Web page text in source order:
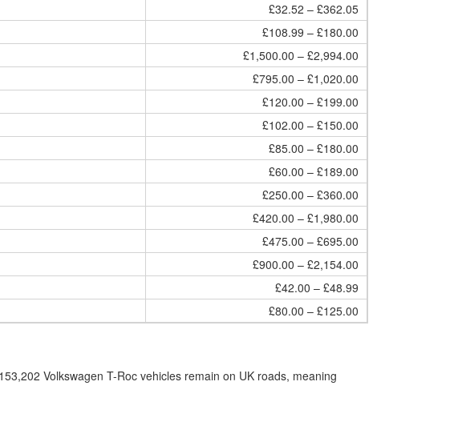
£32.52 – £362.05
£108.99 – £180.00
£1,500.00 – £2,994.00
£795.00 – £1,020.00
£120.00 – £199.00
£102.00 – £150.00
£85.00 – £180.00
£60.00 – £189.00
£250.00 – £360.00
£420.00 – £1,980.00
£475.00 – £695.00
£900.00 – £2,154.00
£42.00 – £48.99
£80.00 – £125.00
Volkswagen T-Roc vehicles remain on UK roads, meaning